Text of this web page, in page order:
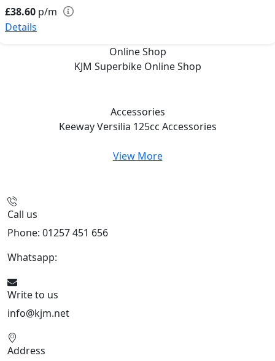
£38.60 p/m
Details
Online Shop
KJM Superbike Online Shop
Accessories
Keeway Versilia 125cc Accessories
View More
Call us
Phone: 01257 451 656
Whatsapp:
Write to us
info@kjm.net
Address